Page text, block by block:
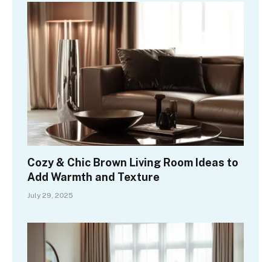
Cozy & Chic Brown Living Room Ideas to
Add Warmth and Texture
July 29, 2025